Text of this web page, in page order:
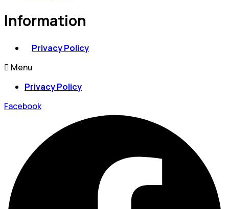
Information
Privacy Policy
Menu
Privacy Policy
Facebook